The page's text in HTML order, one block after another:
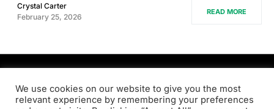
Crystal Carter
February 25, 2026
READ MORE
PRODSENS.LIVE
We use cookies on our website to give you the most
relevant experience by remembering your preferences